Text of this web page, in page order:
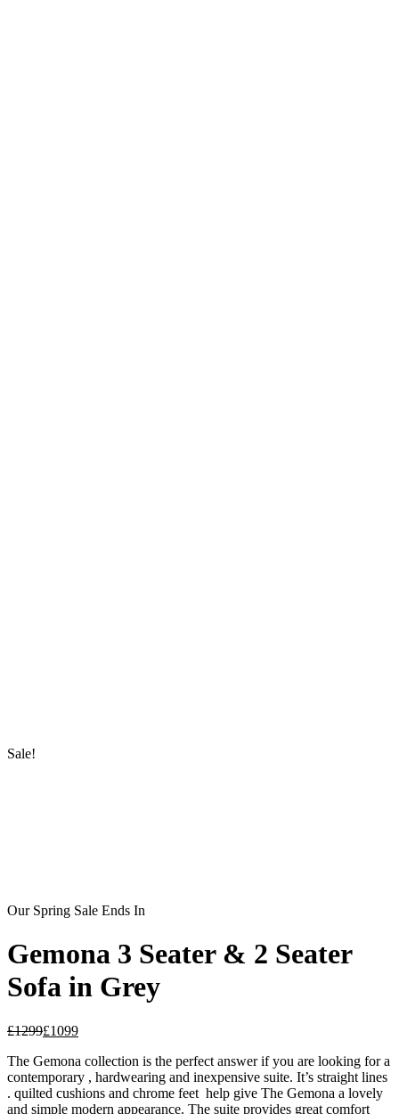
Sale!
Our Spring Sale Ends In
Gemona 3 Seater & 2 Seater
Sofa in Grey
£1299£1099
The Gemona collection is the perfect answer if you are looking for a
contemporary , hardwearing and inexpensive suite. It’s straight lines
. quilted cushions and chrome feet help give The Gemona a lovely
and simple modern appearance. The suite provides great comfort